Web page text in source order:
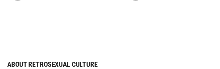
ABOUT RETROSEXUAL CULTURE